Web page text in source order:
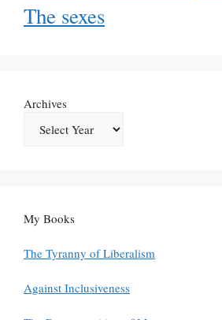
The sexes
Archives
My Books
The Tyranny of Liberalism
Against Inclusiveness